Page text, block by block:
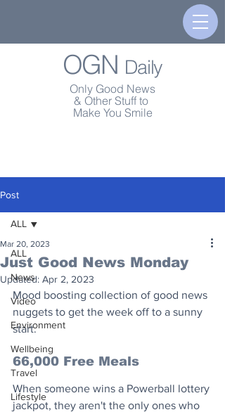
OGN Daily
Only Good News
& Other Stuff to
Make You Smile
Post
ALL
News
Video
Environment
Wellbeing
Travel
Lifestyle
ALL
Just Good News Monday
Mar 20, 2023
Updated: Apr 2, 2023
Mood boosting collection of good news
nuggets to get the week off to a sunny
start.
66,000 Free Meals
When someone wins a Powerball lottery
jackpot, they aren't the only ones who